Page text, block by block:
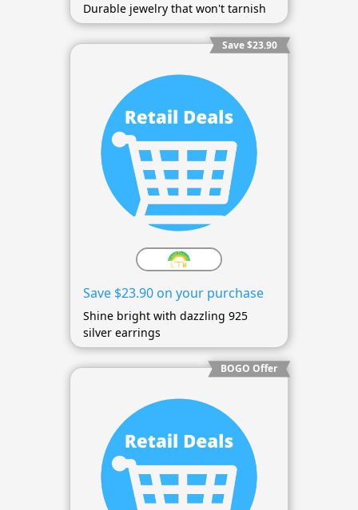
Durable jewelry that won't tarnish
Save $23.90
Save $23.90 on your purchase
Shine bright with dazzling 925
silver earrings
BOGO Offer